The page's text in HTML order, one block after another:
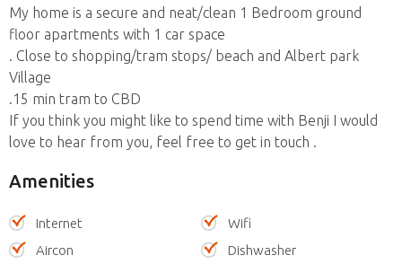
My home is a secure and neat/clean 1 Bedroom ground
floor apartments with 1 car space
. Close to shopping/tram stops/ beach and Albert park
Village
.15 min tram to CBD
If you think you might like to spend time with Benji I would
love to hear from you, feel free to get in touch .
Amenities
Internet
Wifi
Aircon
Dishwasher